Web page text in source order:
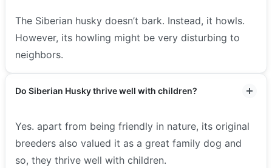
The Siberian husky doesn’t bark. Instead, it howls.
However, its howling might be very disturbing to
neighbors.
Do Siberian Husky thrive well with children?
Yes. apart from being friendly in nature, its original
breeders also valued it as a great family dog and
so, they thrive well with children.